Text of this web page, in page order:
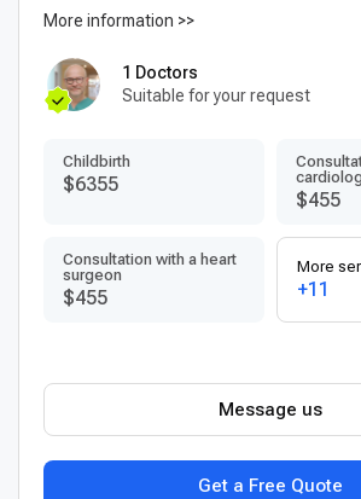
More information >>
1 Doctors
Suitable for your request
Childbirth
$6355
$455
Consultation with a heart
surgeon
$455
More
+11
Get a Free Quote
Message us